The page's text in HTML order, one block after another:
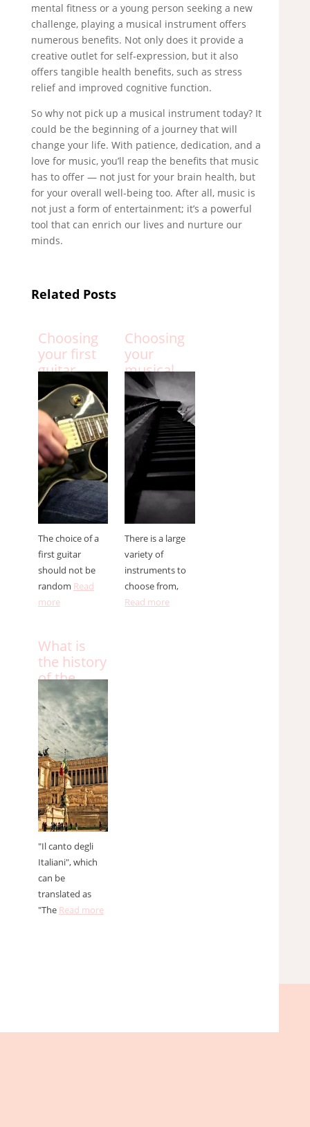
mental fitness or a young person seeking a new
challenge, playing a musical instrument offers
numerous benefits. Not only does it provide a
creative outlet for self-expression, but it also
offers tangible health benefits, such as stress
relief and improved cognitive function.
So why not pick up a musical instrument today? It
could be the beginning of a journey that will
change your life. With patience, dedication, and a
love for music, you’ll reap the benefits that music
has to offer — not just for your brain health, but
for your overall well-being too. After all, music is
not just a form of entertainment; it’s a powerful
tool that can enrich our lives and nurture our
minds.
Related Posts
Choosing
your first
guitar
The choice of a
first guitar
should not be
random Read
more
Choosing
your
musical
instrument
There is a large
variety of
instruments to
choose from,
Read more
What is
the history
of the
Italian
anthem?
"Il canto degli
Italiani", which
can be
translated as
"The Read more